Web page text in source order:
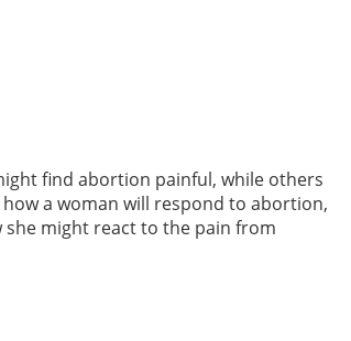
find abortion painful, while others
a woman will respond to abortion,
might react to the pain from